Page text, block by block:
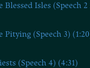
Blessed Isles (Speech 2
Pitying (Speech 3)
(Speech 4) (4:31)